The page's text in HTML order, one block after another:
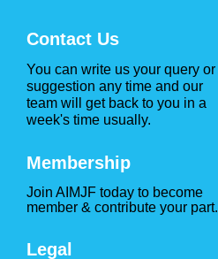
Contact Us
You can write us your query or
suggestion any time and our
team will get back to you in a
week's time usually.
Membership
Join AIMJF today to become
member & contribute your part.
Legal